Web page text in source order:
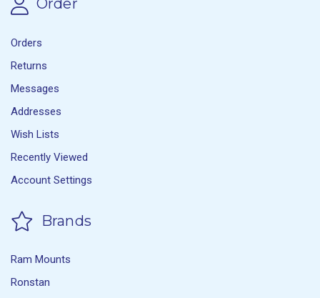
Order
Orders
Returns
Messages
Addresses
Wish Lists
Recently Viewed
Account Settings
Brands
Ram Mounts
Ronstan